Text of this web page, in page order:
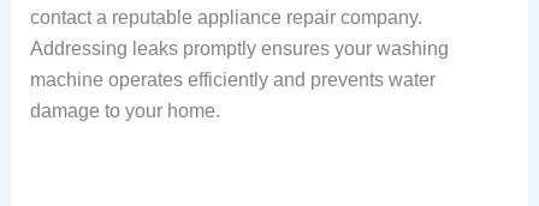
contact a reputable appliance repair company.
Addressing leaks promptly ensures your washing
machine operates efficiently and prevents water
damage to your home.